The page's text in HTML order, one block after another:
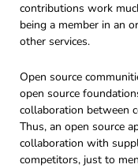
contributions work
being a member in an
other services.
Open source
open source
collaboration between
Thus, an open source
collaboration with
competitors, just to